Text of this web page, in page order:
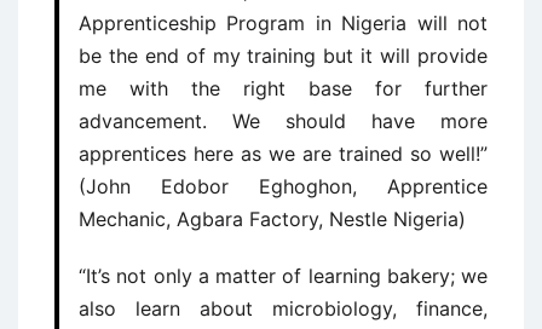
Apprenticeship Program in Nigeria will not
be the end of my training but it will provide
me with the right base for further
advancement. We should have more
apprentices here as we are trained so well!”
(John Edobor Eghoghon, Apprentice
Mechanic, Agbara Factory, Nestle Nigeria)
“It’s not only a matter of learning bakery; we
also learn about microbiology, finance,